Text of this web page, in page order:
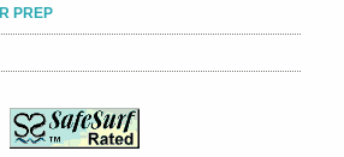
PREP